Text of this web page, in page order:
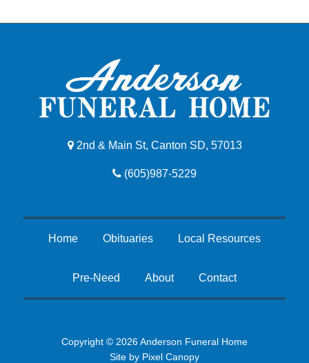
2nd & Main St, Canton SD, 57013
(605)987-5229
Home Obituaries Local Resources
Pre-Need About Contact
Copyright © 2026 Anderson Funeral Home
Site by Pixel Canopy